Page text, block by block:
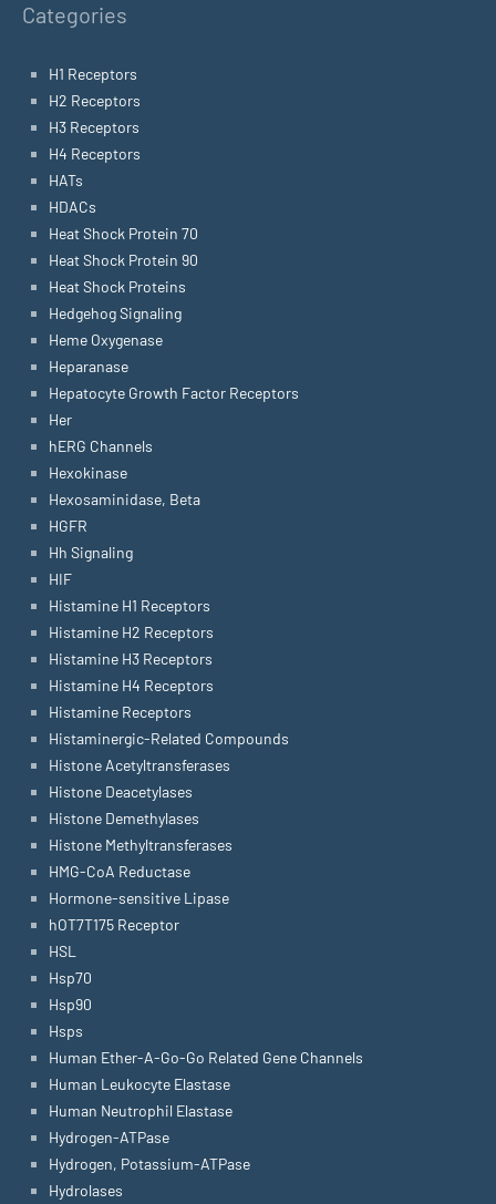
Categories
H1 Receptors
H2 Receptors
H3 Receptors
H4 Receptors
HATs
HDACs
Heat Shock Protein 70
Heat Shock Protein 90
Heat Shock Proteins
Hedgehog Signaling
Heme Oxygenase
Heparanase
Hepatocyte Growth Factor Receptors
Her
hERG Channels
Hexokinase
Hexosaminidase, Beta
HGFR
Hh Signaling
HIF
Histamine H1 Receptors
Histamine H2 Receptors
Histamine H3 Receptors
Histamine H4 Receptors
Histamine Receptors
Histaminergic-Related Compounds
Histone Acetyltransferases
Histone Deacetylases
Histone Demethylases
Histone Methyltransferases
HMG-CoA Reductase
Hormone-sensitive Lipase
hOT7T175 Receptor
HSL
Hsp70
Hsp90
Hsps
Human Ether-A-Go-Go Related Gene Channels
Human Leukocyte Elastase
Human Neutrophil Elastase
Hydrogen-ATPase
Hydrogen, Potassium-ATPase
Hydrolases